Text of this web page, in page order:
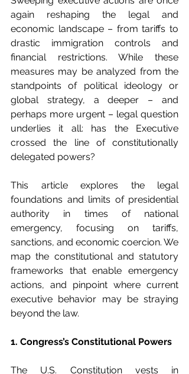
again reshaping the legal and
economic landscape – from tariffs to
drastic immigration controls and
financial restrictions. While these
measures may be analyzed from the
standpoints of political ideology or
global strategy, a deeper – and
perhaps more urgent – legal question
underlies it all: has the Executive
crossed the line of constitutionally
delegated powers?
This article explores the legal
foundations and limits of presidential
authority in times of national
emergency, focusing on tariffs,
sanctions, and economic coercion. We
map the constitutional and statutory
frameworks that enable emergency
actions, and pinpoint where current
executive behavior may be straying
beyond the law.
1. Congress’s Constitutional Powers
The U.S. Constitution vests in